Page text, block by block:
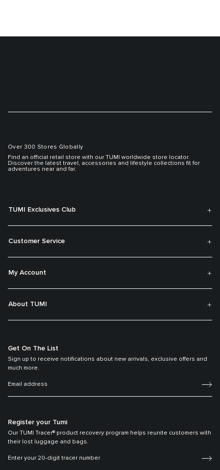
Over 300 Stores Globally
Find an official retail store with our TUMI worldwide store locator.
Discover the latest travel, accessories and lifestyle collections fit for
adventures near and far.
TUMI Exclusives Club
Customer Service
My Account
About TUMI
Get On The List
Sign up to receive notifications about new arrivals, exclusive offers and
much more.
Register your Tumi
Our TUMI Tracer® product recovery program helps reunite customers with
their lost luggage and bags.